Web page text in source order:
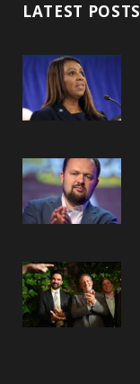
LATEST POSTS